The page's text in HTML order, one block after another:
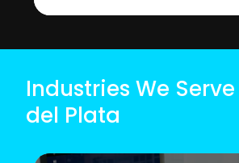
Industries We
del Plata